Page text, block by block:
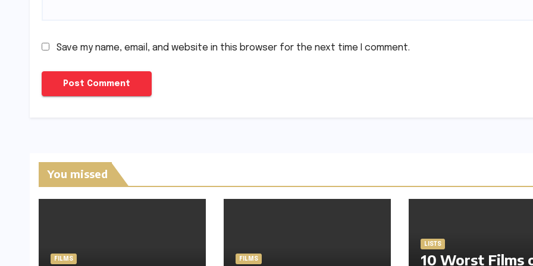
Save my name, email, and website in this browser for the next time I comment.
You missed
FILMS FILMS
LISTS
10 Worst Films